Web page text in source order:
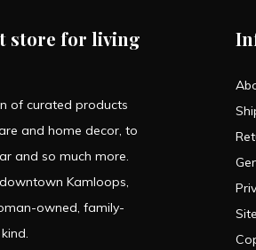
store for living
of curated products
and home decor, to
and so much more.
Kamloops,
owned, family-